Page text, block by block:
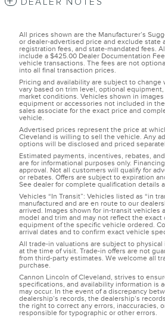
All prices shown are the Manufacturer’s
or dealer-advertised price and exclude state
registration fees, and state-mandated fees.
include a $425.00 Dealer Documentation
vehicle transactions. The fees are not
into all final transaction prices.
Pricing and availability are subject to
vary based on trim level, optional
market conditions. Vehicles shown in
equipment or accessories not included in
sales associate for the exact price and
vehicle.
Advertised prices represent the price at
Cleveland is willing to sell the vehicle. Any
options will be disclosed and priced
Estimated payments, incentives, rebates,
are for informational purposes only.
approval. Not all customers will qualify for
or rebates. Offers are subject to expiration
See dealer for complete qualification details
Vehicles “In Transit”: Vehicles listed as “in
manufactured and are en route to our
arrived. Images shown for in-transit vehicles
model and trim and may not reflect the exact
equipment of the specific vehicle ordered.
arrival dates and to confirm exact vehicle
All trade-in valuations are subject to
at the time of visit. Trade-in offers are not
from third-party estimates. We welcome all
purchase.
Cannon Lincoln of Cleveland, strives to
specifications, and availability information is
may occur. In the event of a discrepancy
dealership’s records, the dealership’s
the right to correct any errors, inaccuracies,
responsible for typographic or other errors.